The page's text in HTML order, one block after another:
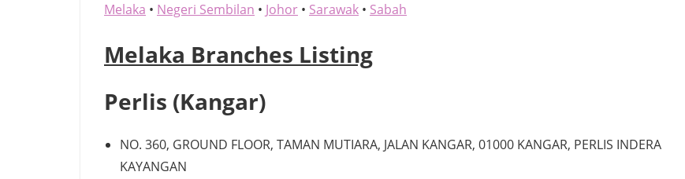
Melaka • Negeri Sembilan • Johor • Sarawak • Sabah
Melaka Branches Listing
Perlis (Kangar)
NO. 360, GROUND FLOOR, TAMAN MUTIARA, JALAN KANGAR, 01000 KANGAR, PERLIS INDERA
KAYANGAN